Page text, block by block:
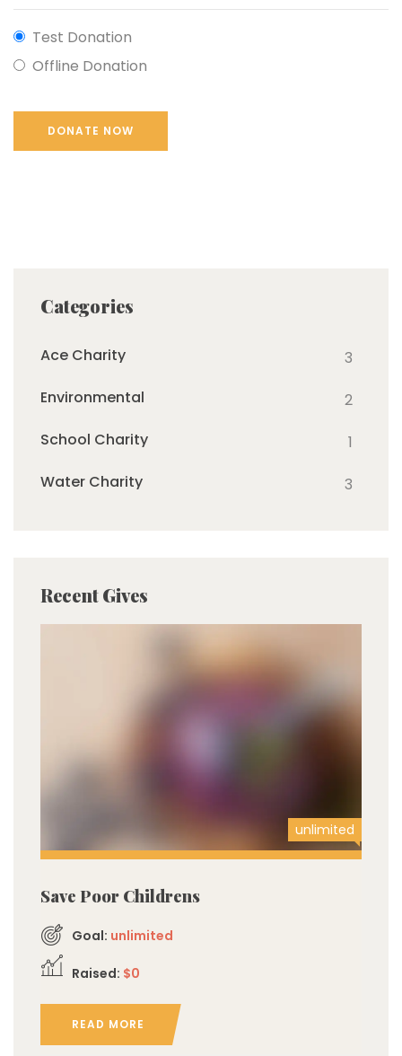
Test Donation
Offline Donation
Categories
Ace Charity
3
Environmental
2
School Charity
1
Water Charity
3
Recent Gives
unlimited
Save Poor Childrens
Goal: unlimited
Raised: $0
READ MORE